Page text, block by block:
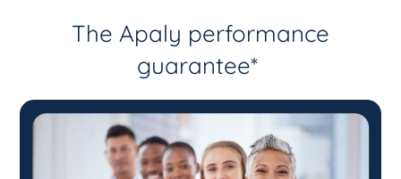
The Apaly performance
guarantee*